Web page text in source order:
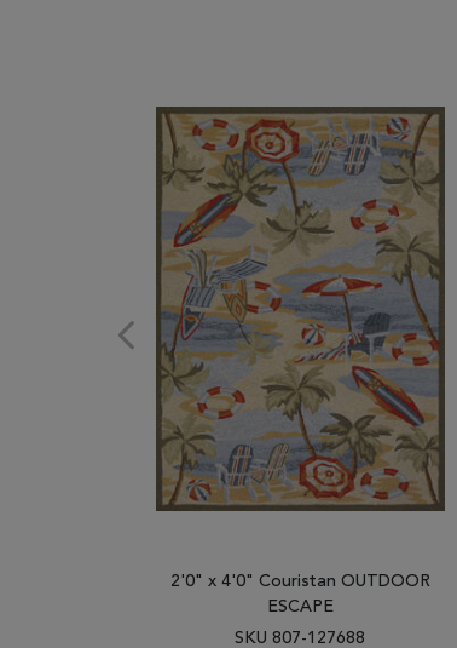
2'0" x 4'0" Couristan OUTDOOR
ESCAPE
SKU 807-127688